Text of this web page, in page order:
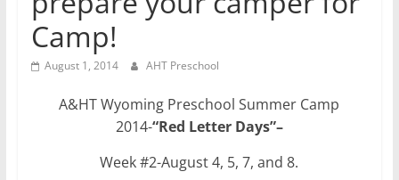
Camp!
August 1, 2014 AHT Preschool
A&HT Wyoming Preschool Summer Camp
2014-“Red Letter Days”–
Week #2-August 4, 5, 7, and 8.